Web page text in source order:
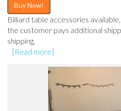
Buy Now!
Billiard table accessories
the customer pays additional
shipping,
[Read more]